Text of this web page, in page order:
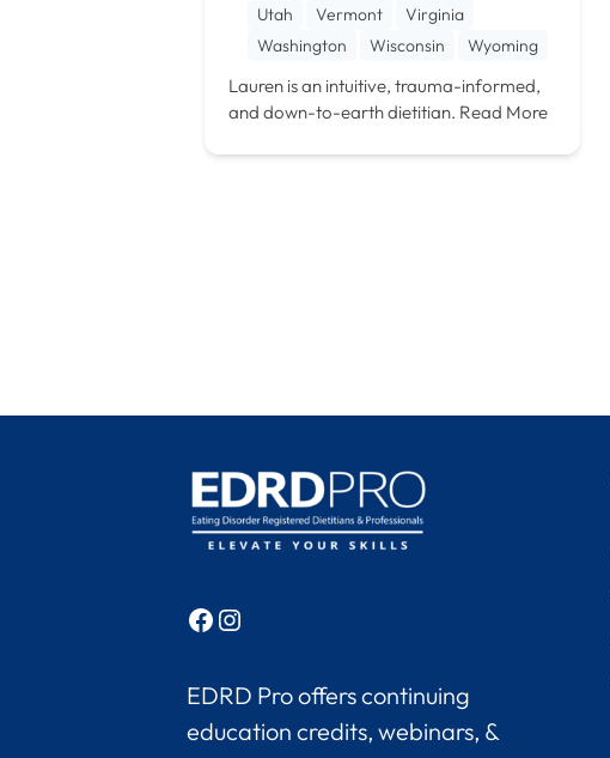
Utah
Vermont
Virginia
Washington
Wisconsin Wyoming
Lauren is an intuitive, trauma-informed,
and down-to-earth dietitian. Read More
Facebook
Instagram
EDRD Pro offers continuing
education credits, webinars, &